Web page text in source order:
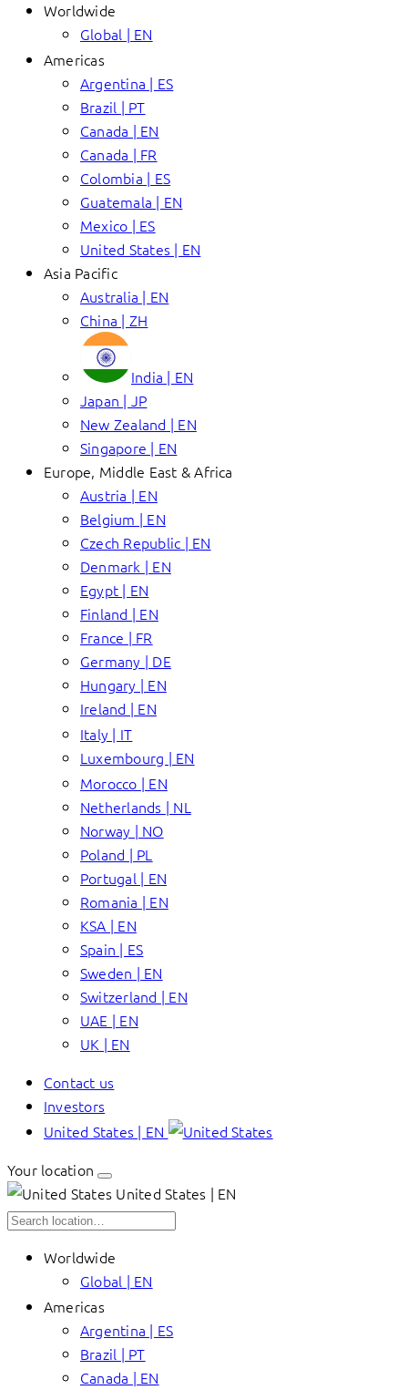
Worldwide
Global | EN
Americas
Argentina | ES
Brazil | PT
Canada | EN
Canada | FR
Colombia | ES
Guatemala | EN
Mexico | ES
United States | EN
Asia Pacific
Australia | EN
China | ZH
India | EN
Japan | JP
New Zealand | EN
Singapore | EN
Europe, Middle East & Africa
Austria | EN
Belgium | EN
Czech Republic | EN
Denmark | EN
Egypt | EN
Finland | EN
France | FR
Germany | DE
Hungary | EN
Ireland | EN
Italy | IT
Luxembourg | EN
Morocco | EN
Netherlands | NL
Norway | NO
Poland | PL
Portugal | EN
Romania | EN
KSA | EN
Spain | ES
Sweden | EN
Switzerland | EN
UAE | EN
UK | EN
Contact us
Investors
United States | EN
Your location
United States | EN
Worldwide
Global | EN
Americas
Argentina | ES
Brazil | PT
Canada | EN